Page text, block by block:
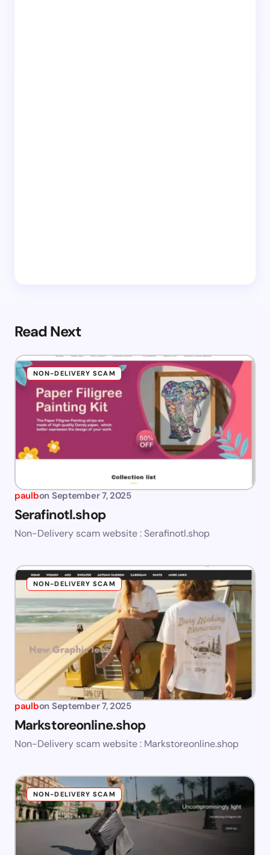
Read Next
NON-DELIVERY SCAM
paulbon September 7, 2025
Serafinotl.shop
Non-Delivery scam website : Serafinotl.shop
NON-DELIVERY SCAM
paulbon September 7, 2025
Markstoreonline.shop
Non-Delivery scam website : Markstoreonline.shop
NON-DELIVERY SCAM